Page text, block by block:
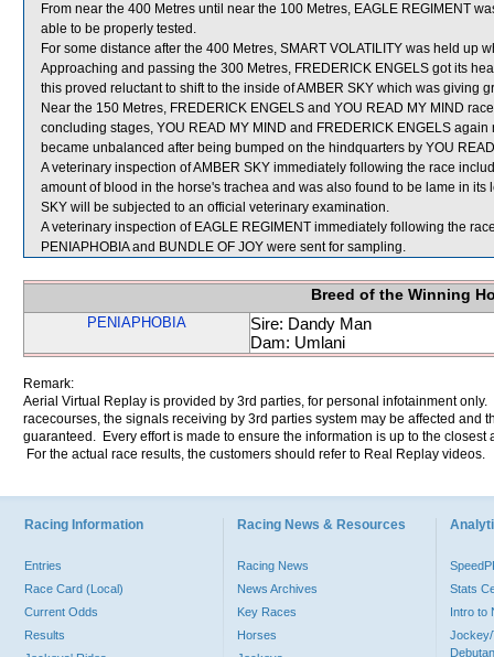
From near the 400 Metres until near the 100 Metres, EAGLE REGIMENT
able to be properly tested.
For some distance after the 400 Metres, SMART VOLATILITY was held up
Approaching and passing the 300 Metres, FREDERICK ENGELS got its
this proved reluctant to shift to the inside of AMBER SKY which was giving
Near the 150 Metres, FREDERICK ENGELS and YOU READ MY MIND
concluding stages, YOU READ MY MIND and FREDERICK ENGELS
became unbalanced after being bumped on the hindquarters by YOU
A veterinary inspection of AMBER SKY immediately following the race
amount of blood in the horse's trachea and was also found to be lame in
SKY will be subjected to an official veterinary examination.
A veterinary inspection of EAGLE REGIMENT immediately following the
PENIAPHOBIA and BUNDLE OF JOY were sent for sampling.
Breed of the Winning
PENIAPHOBIA
Sire: Dandy Man
Dam: Umlani
Remark:
Aerial Virtual Replay is provided by 3rd parties, for personal infotainment
racecourses, the signals receiving by 3rd parties system may be affected and
guaranteed. Every effort is made to ensure the information is up to the
For the actual race results, the customers should refer to Real Replay videos.
Racing Information
Entries
Race Card (Local)
Current Odds
Results
Racing News & Resources
Racing News
News Archives
Key Races
Horses
Stats
Intro to
Jockey/